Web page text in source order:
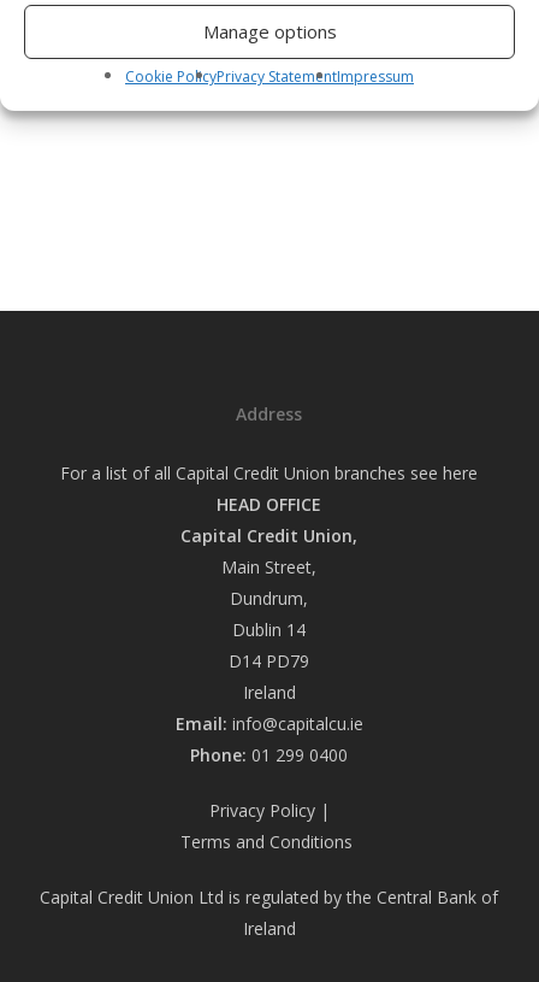
Manage options
Cookie PolicyPrivacy StatementImpressum
carbon footprint the Credit Union would like to send you
such Notices electronically to the email address you have
Address
For a list of all Capital Credit Union branches seehere
HEAD OFFICE
Capital Credit Union,
Main Street,
Dundrum,
Dublin 14
D14 PD79
Ireland
Email: info@capitalcu.ie
Phone: 01 299 0400
Privacy Policy |
Terms and Conditions
Capital Credit Union Ltd is regulated by the Central Bank of
Ireland